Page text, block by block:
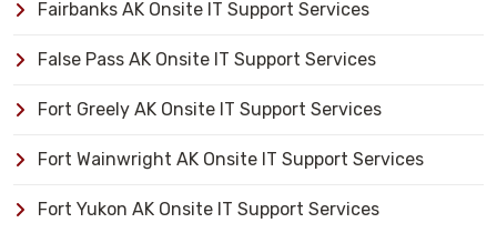
Fairbanks AK Onsite IT Support Services
False Pass AK Onsite IT Support Services
Fort Greely AK Onsite IT Support Services
Fort Wainwright AK Onsite IT Support Services
Fort Yukon AK Onsite IT Support Services